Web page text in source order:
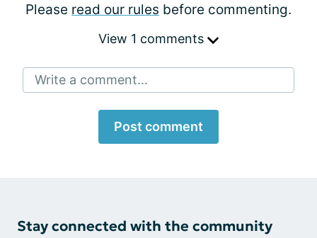
Please read our rules before commenting.
View 1 comments
Write a comment...
Post comment
Stay connected with the community